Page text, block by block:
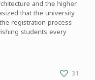
and the higher
that the university
registration process
students every
31